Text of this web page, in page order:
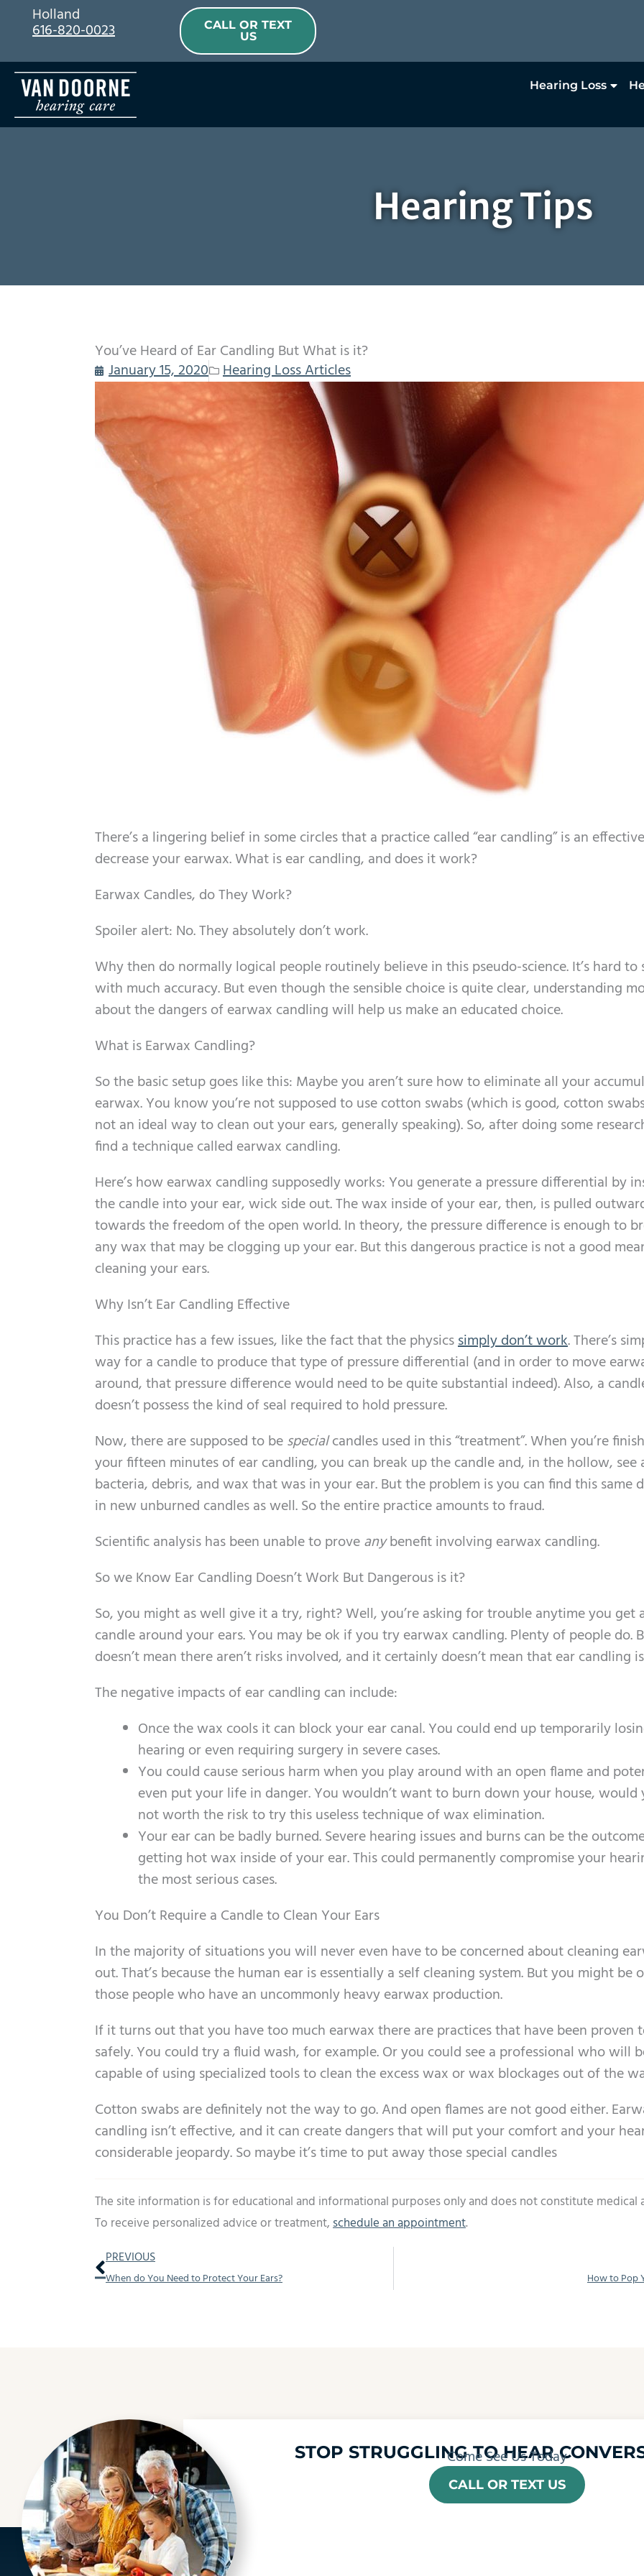
Holland
616-820-0023
CALL OR TEXT
US
Hearing Loss
Hearing Tips
You’ve Heard of Ear Candling But What is it?
January 15, 2020
Hearing Loss Articles
There’s a lingering belief in some circles that a practice called “ear candling” is an
decrease your earwax. What is ear candling, and does it work?
Earwax Candles, do They Work?
Spoiler alert: No. They absolutely don’t work.
Why then do normally logical people routinely believe in this pseudo-science. It’s hard to
with much accuracy. But even though the sensible choice is quite clear, understanding
about the dangers of earwax candling will help us make an educated choice.
What is Earwax Candling?
So the basic setup goes like this: Maybe you aren’t sure how to eliminate all your
earwax. You know you’re not supposed to use cotton swabs (which is good, cotton
not an ideal way to clean out your ears, generally speaking). So, after doing some
find a technique called earwax candling.
Here’s how earwax candling supposedly works: You generate a pressure differential by
the candle into your ear, wick side out. The wax inside of your ear, then, is pulled
towards the freedom of the open world. In theory, the pressure difference is enough to
any wax that may be clogging up your ear. But this dangerous practice is not a good
cleaning your ears.
Why Isn’t Ear Candling Effective
This practice has a few issues, like the fact that the physicssimply don’t work. There’s
way for a candle to produce that type of pressure differential (and in order to move
around, that pressure difference would need to be quite substantial indeed). Also, a
doesn’t possess the kind of seal required to hold pressure.
Now, there are supposed to bespecialcandles used in this “treatment”. When you’re
your fifteen minutes of ear candling, you can break up the candle and, in the hollow, see
bacteria, debris, and wax that was in your ear. But the problem is you can find this same
in new unburned candles as well. So the entire practice amounts to fraud.
Scientific analysis has been unable to proveanybenefit involving earwax candling.
So we Know Ear Candling Doesn’t Work But Dangerous is it?
So, you might as well give it a try, right? Well, you’re asking for trouble anytime you get
candle around your ears. You may be ok if you try earwax candling. Plenty of people do.
doesn’t mean there aren’t risks involved, and it certainly doesn’t mean that ear candling is
The negative impacts of ear candling can include:
Once the wax cools it can block your ear canal. You could end up temporarily
hearing or even requiring surgery in severe cases.
You could cause serious harm when you play around with an open flame and
even put your life in danger. You wouldn’t want to burn down your house, would
not worth the risk to try this useless technique of wax elimination.
Your ear can be badly burned. Severe hearing issues and burns can be the
getting hot wax inside of your ear. This could permanently compromise your
the most serious cases.
You Don’t Require a Candle to Clean Your Ears
In the majority of situations you will never even have to be concerned about cleaning
out. That’s because the human ear is essentially a self cleaning system. But you might be
those people who have an uncommonly heavy earwax production.
If it turns out that you have too much earwax there are practices that have been proven
safely. You could try a fluid wash, for example. Or you could see a professional who will
capable of using specialized tools to clean the excess wax or wax blockages out of the
Cotton swabs are definitely not the way to go. And open flames are not good either.
candling isn’t effective, and it can create dangers that will put your comfort and your
considerable jeopardy. So maybe it’s time to put away those special candles
The site information is for educational and informational purposes only and does not constitute medical
To receive personalized advice or treatment,schedule an appointment.
Prev
PREVIOUS
When do You Need to Protect Your Ears? How to Pop
STOP STRUGGLING TO HEAR
Come See Us Today
CALL OR TEXT US